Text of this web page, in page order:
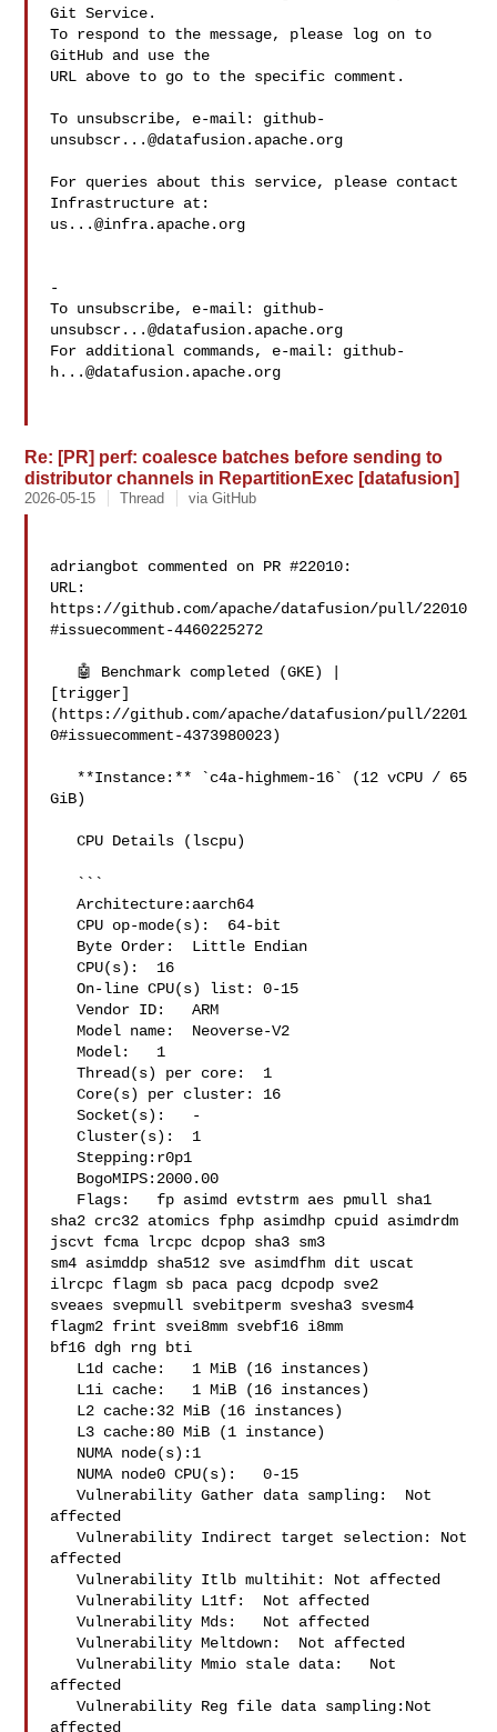
Git Service.
To respond to the message, please log on to
GitHub and use the
URL above to go to the specific comment.
To unsubscribe, e-mail: github-
unsubscr...@datafusion.apache.org
For queries about this service, please contact
us...@infra.apache.org
-
To unsubscribe, e-mail: github-
unsubscr...@datafusion.apache.org
For additional commands, e-mail: github-
h...@datafusion.apache.org
Re: [PR] perf: coalesce batches before sending to
distributor channels in RepartitionExec [datafusion]
2026-05-15 Thread via GitHub
adriangbot commented on PR #22010:
URL:
https://github.com/apache/datafusion/pull/22010
#issuecomment-4460225272
[trigger]
(https://github.com/apache/datafusion/pull/2201
0#issuecomment-4373980023)
GiB)
   CPU Details (lscpu)
   Architecture:aarch64
   CPU op-mode(s):  64-bit
   CPU(s):  16
   On-line CPU(s) list: 0-15
   Vendor ID:   ARM
   Model name:  Neoverse-V2
   Model:   1
   Thread(s) per core:  1
   Core(s) per cluster: 16
   Socket(s):   -
   Cluster(s):  1
   Stepping:r0p1
sha2 crc32 atomics fphp asimdhp cpuid asimdrdm
jscvt fcma lrcpc dcpop sha3 sm3
sm4 asimddp sha512 sve asimdfhm dit uscat
ilrcpc flagm sb paca pacg dcpodp sve2
sveaes svepmull svebitperm svesha3 svesm4
flagm2 frint svei8mm svebf16 i8mm
bf16 dgh rng bti
   Vulnerability Gather data sampling:  Not
affected
   Vulnerability Indirect target selection: Not
affected
   Vulnerability Itlb multihit: Not affected
   Vulnerability L1tf:  Not affected
   Vulnerability Mds:   Not affected
   Vulnerability Meltdown:  Not affected
   Vulnerability Mmio stale data:   Not
affected
   Vulnerability Reg file data sampling:Not
affected